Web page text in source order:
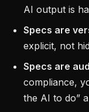
AI output is
Specs are
explicit, not
Specs are
compliance,
the AI to do”